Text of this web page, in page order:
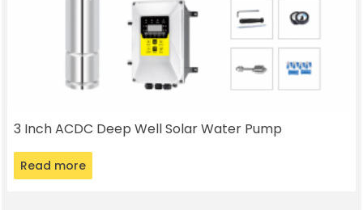
3 Inch ACDC Deep Well Solar Water Pump
Read more